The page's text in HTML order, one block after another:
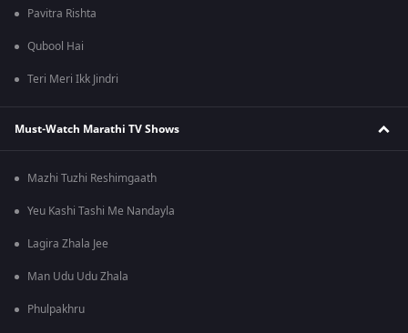
Pavitra Rishta
Qubool Hai
Teri Meri Ikk Jindri
Must-Watch Marathi TV Shows
Mazhi Tuzhi Reshimgaath
Yeu Kashi Tashi Me Nandayla
Lagira Zhala Jee
Man Udu Udu Zhala
Phulpakhru